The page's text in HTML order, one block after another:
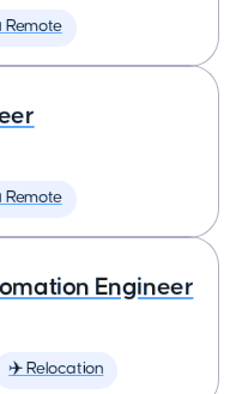
Remote
Remote
Engineer
✈️ Relocation